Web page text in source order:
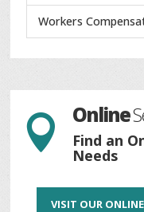
Workers
 Online
Find an
Needs
VISIT OUR ONLINE